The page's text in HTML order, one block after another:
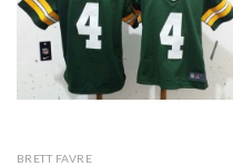
BRETT FAVRE